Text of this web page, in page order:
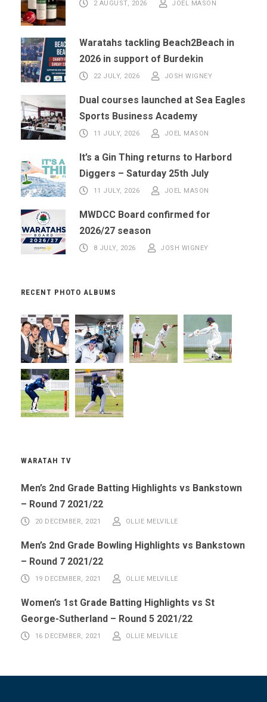
2 AUGUST, 2026 JOEL MASON
Waratahs tackling Beach2Beach in
2026 in support of Burdekin
22 JULY, 2026 JOSH WIGNEY
Dual courses launched at Sea Eagles
Sports Business Academy
11 JULY, 2026 JOEL MASON
It’s a Gin Thing returns to Harbord
Diggers – Saturday 25th July
11 JULY, 2026 JOEL MASON
MWDCC Board confirmed for
2026/27 season
8 JULY, 2026 JOSH WIGNEY
RECENT PHOTO ALBUMS
WARATAH TV
Men’s 2nd Grade Batting Highlights vs Bankstown
– Round 7 2021/22
20 DECEMBER, 2021 OLLIE MELVILLE
Men’s 2nd Grade Bowling Highlights vs Bankstown
– Round 7 2021/22
19 DECEMBER, 2021 OLLIE MELVILLE
Women’s 1st Grade Batting Highlights vs St
George-Sutherland – Round 5 2021/22
16 DECEMBER, 2021 OLLIE MELVILLE